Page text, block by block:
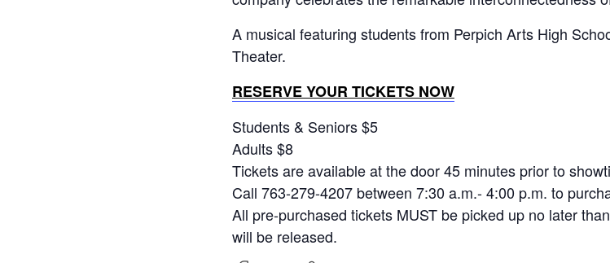
A musical featuring students from Perpich Arts High
Theater.
RESERVE YOUR TICKETS NOW
Students & Seniors $5
Adults $8
Tickets are available at the door 45 minutes prior to
Call 763-279-4207 between 7:30 a.m.- 4:00 p.m. to
All pre-purchased tickets MUST be picked up no later
will be released.